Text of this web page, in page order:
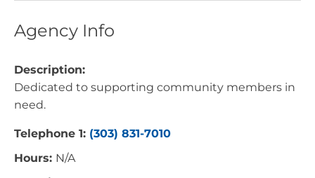
Agency Info
Description:
Dedicated to supporting community members in
need.
Telephone 1: (303) 831-7010
Hours: N/A